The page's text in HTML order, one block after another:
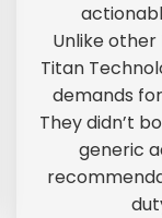
Unlike other
Titan
demands
They didn’t
generic